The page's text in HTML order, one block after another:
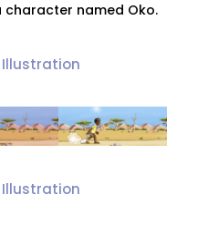
named Oko.
Illustration
Illustration